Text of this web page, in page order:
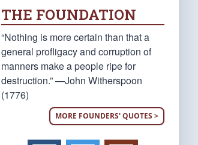
THE FOUNDATION
“Nothing is more certain than that a
general profligacy and corruption of
manners make a people ripe for
destruction.” —John Witherspoon
(1776)
MORE FOUNDERS' QUOTES >